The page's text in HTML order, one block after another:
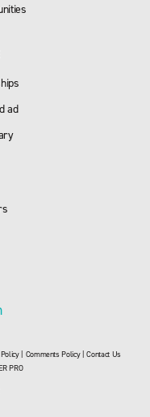
ad
| Comments Policy|Contact Us
PRO